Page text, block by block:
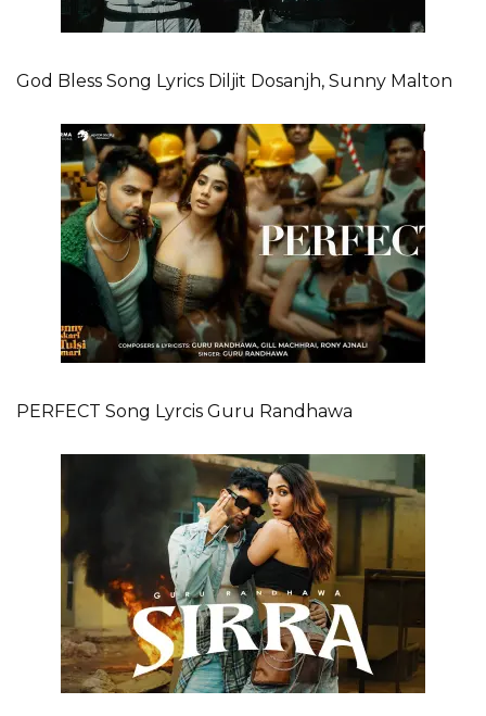
God Bless Song Lyrics Diljit Dosanjh, Sunny Malton
PERFECT Song Lyrcis Guru Randhawa